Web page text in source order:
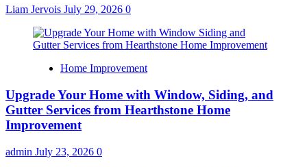
Liam Jervois July 29, 2026 0
Home Improvement
Upgrade Your Home with Window, Siding, and
Gutter Services from Hearthstone Home
Improvement
admin July 23, 2026 0